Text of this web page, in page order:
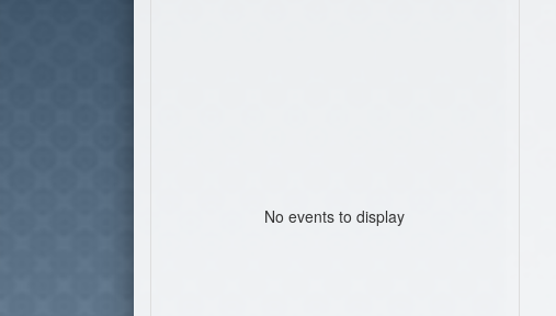
No events to display